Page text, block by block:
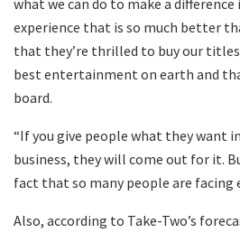
experience that is so much better
that they’re thrilled to buy our
best entertainment on earth and
board.
“If you give people what they want
business, they will come out for it.
fact that so many people are facing
Also, according to Take-Two’s